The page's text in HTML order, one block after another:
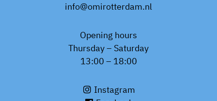
info@omirotterdam.nl
Opening hours
Thursday – Saturday
13:00 – 18:00
Instagram